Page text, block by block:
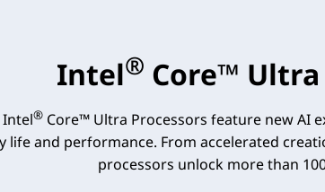
Intel® Core™ Ultra
®Core™ Ultra Processors feature new AI
life and performance. From accelerated
processors unlock more than